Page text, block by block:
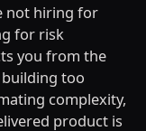
not hiring for
for risk
you from the
too
complexity,
product is